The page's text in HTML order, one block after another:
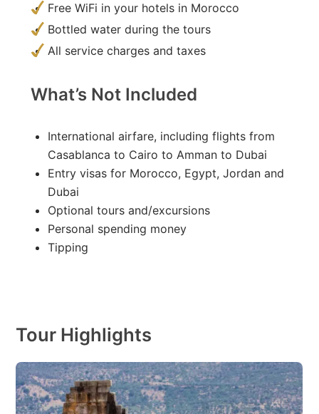
Free WiFi in your hotels in Morocco
Bottled water during the tours
All service charges and taxes
What’s Not Included
International airfare, including flights from
Casablanca to Cairo to Amman to Dubai
Entry visas for Morocco, Egypt, Jordan and
Dubai
Optional tours and/excursions
Personal spending money
Tipping
Tour Highlights